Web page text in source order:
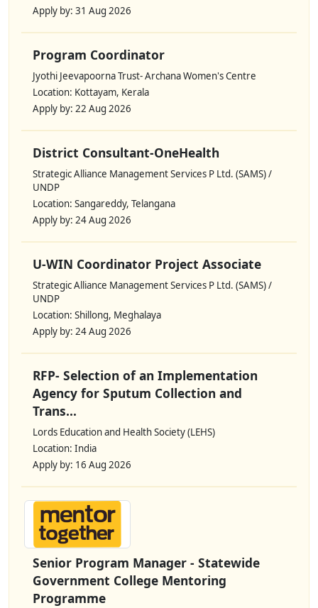
Apply by: 31 Aug 2026
Program Coordinator
Jyothi Jeevapoorna Trust- Archana Women's Centre
Location: Kottayam, Kerala
Apply by: 22 Aug 2026
District Consultant-OneHealth
Strategic Alliance Management Services P Ltd. (SAMS) /
UNDP
Location: Sangareddy, Telangana
Apply by: 24 Aug 2026
U-WIN Coordinator Project Associate
Strategic Alliance Management Services P Ltd. (SAMS) /
UNDP
Location: Shillong, Meghalaya
Apply by: 24 Aug 2026
RFP- Selection of an Implementation
Agency for Sputum Collection and
Trans...
Lords Education and Health Society (LEHS)
Location: India
Apply by: 16 Aug 2026
Senior Program Manager - Statewide
Government College Mentoring
Programme